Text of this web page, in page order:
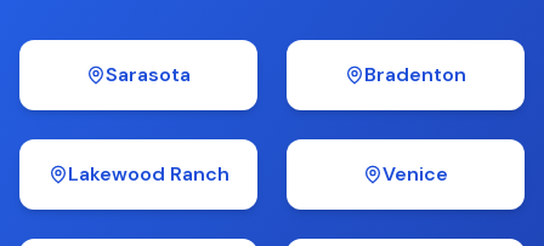
Sarasota Bradenton
Lakewood Ranch Venice